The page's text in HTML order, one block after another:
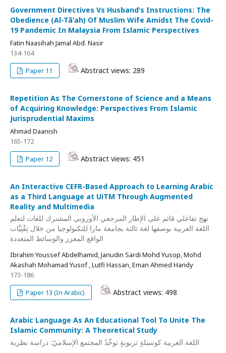
Government Directives Vs Husband’s Instructions: The
Obedience (Al-Tāʻah) Of Muslim Wife Amidst The Covid-
19 Pandemic In Malaysia From Islamic Perspectives
Fatin Naasihah Jamal Abd. Nasir
134-164
Paper 11
Abstract views: 289
Repetition As The Cornerstone of Science and a Means
of Acquiring Knowledge: Perspectives From Islamic
Jurisprudential Maxims
Ahmad Daanish
165-172
Paper 12
Abstract views: 451
An Interactive CEFR-Based Approach to Learning Arabic
as a Third Language at UiTM Through Augmented
Reality and Multimedia
نهج تفاعلي قائم على الإطار المرجعي الأوروبي المشترك للغات لتعلم
اللغة العربية بوصفها لغة ثالثة بجامعة مارا للتكنولوجيا من خلال تِقْنِيَّات
الواقع المعزز والوسائط المتعددة
Ibrahim Youssef Abdelhamid, Janudin Sardi Mohd Yusop, Mohd
Akashah Mohamad Yusof , Lutfi Hassan, Eman Ahmed Haridy
173-186
Paper 13 (In Arabic)
Abstract views: 498
Arabic Language As An Educational Tool To Unite The
Islamic Community: A Theoretical Study
اللغة العربية كوسيلةٍ تربويةٍ توحِّدُ المجتمع الإسلاميّ: دراسة نظرية